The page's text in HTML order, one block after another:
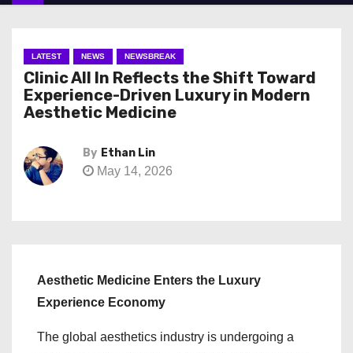
LATEST NEWS NEWSBREAK
Clinic All In Reflects the Shift Toward
Experience-Driven Luxury in Modern
Aesthetic Medicine
By Ethan Lin
May 14, 2026
Aesthetic Medicine Enters the Luxury
Experience Economy
The global aesthetics industry is undergoing a